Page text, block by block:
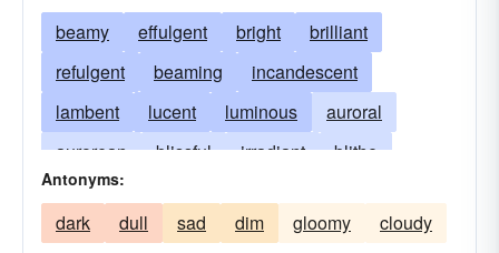
beamy effulgent bright
brilliant
refulgent
beaming
incandescent
lambent
lucent luminous
auroral
aurorean
blissful irradiant
blithe
brilliant. bright
ecstatic
lustrous glowing
happy
Antonyms:
dark dull sad dim gloomy cloudy